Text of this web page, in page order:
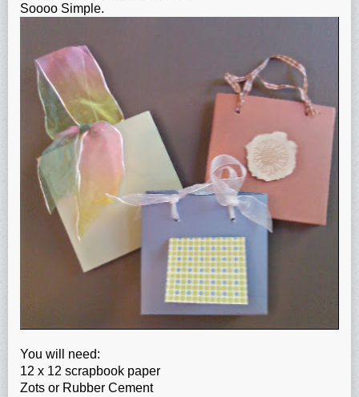
Soooo Simple.
You will need:
12 x 12 scrapbook paper
Zots or Rubber Cement